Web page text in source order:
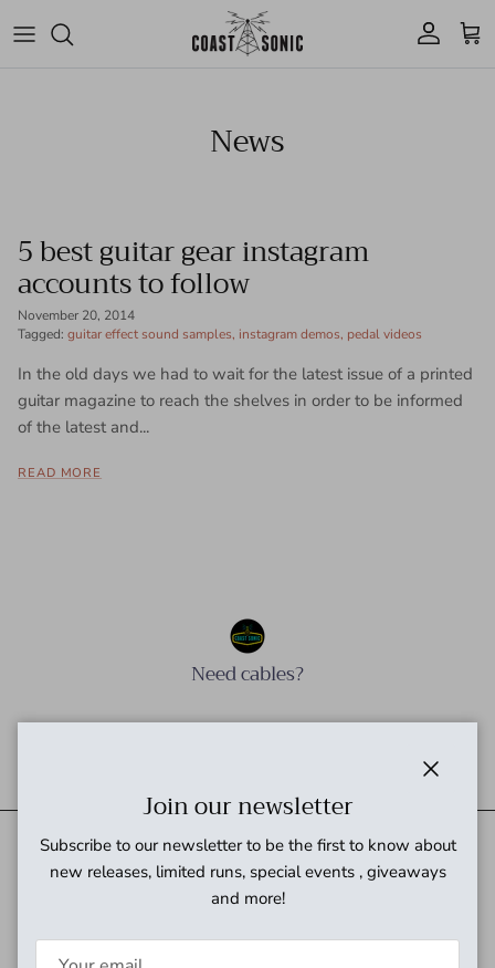
Account Cart
News
5 best guitar gear instagram
accounts to follow
November 20, 2014
Tagged: guitar effect sound samples instagram demos pedal videos
In the old days we had to wait for the latest issue of a printed
guitar magazine to reach the shelves in order to be informed
of the latest and...
READ MORE
Need cables?
Join our newsletter
Subscribe to our newsletter to be the first to know about
new releases, limited runs, special events , giveaways
and more!